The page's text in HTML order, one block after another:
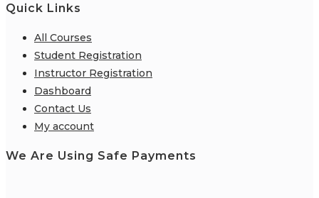
Quick Links
All Courses
Student Registration
Instructor Registration
Dashboard
Contact Us
My account
We Are Using Safe Payments